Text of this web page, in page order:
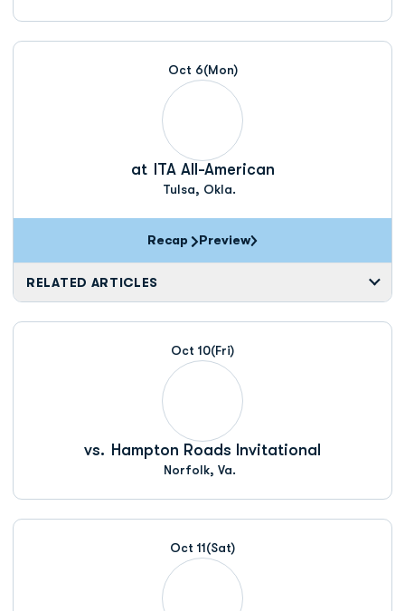
Oct 6(Mon)
at ITA All-American
Tulsa, Okla.
Recap Preview
RELATED ARTICLES
Oct 10(Fri)
vs. Hampton Roads Invitational
Norfolk, Va.
Oct 11(Sat)